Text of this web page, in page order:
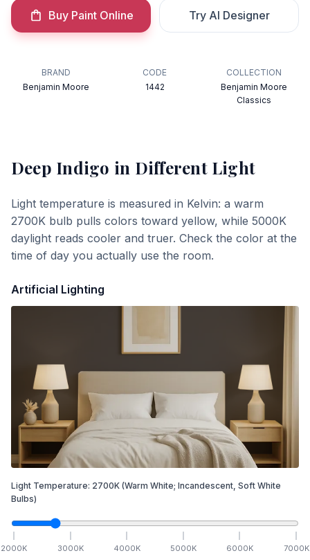
Buy Paint Online Try AI Designer
BRAND
Benjamin Moore
CODE
1442
COLLECTION
Benjamin Moore
Classics
Deep Indigo in Different Light
Light temperature is measured in Kelvin: a warm
2700K bulb pulls colors toward yellow, while 5000K
daylight reads cooler and truer. Check the color at the
time of day you actually use the room.
Artificial Lighting
Light Temperature: 2700K (Warm White; Incandescent, Soft White
Bulbs)
2000K 3000K 4000K 5000K 6000K 7000K